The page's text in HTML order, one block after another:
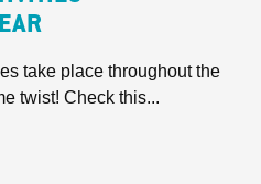
take place throughout the
twist! Check this...